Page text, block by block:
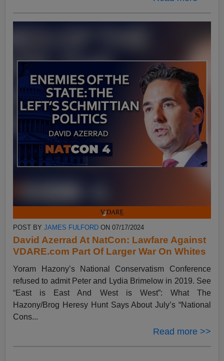
POST BYJAMES FULFORD ON 07/17/2024
David Azerrad At NatCon: Lawfare Against
VDARE.com Part Of Larger War On Whites
Yoram Hazony’s National Conservatism Conference
refused to admit Peter and Lydia Brimelow in 2019. See
“East is East And West is West”: What The
Hazony/Brog Heresy Hunt Says About July’s “National
Cons...
Read more >>